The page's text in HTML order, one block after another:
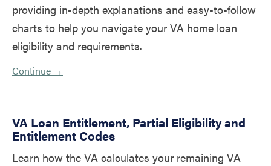
providing in-depth explanations and easy-to-follow
charts to help you navigate your VA home loan
eligibility and requirements.
Continue →
VA Loan Entitlement, Partial Eligibility and
Entitlement Codes
Learn how the VA calculates your remaining VA